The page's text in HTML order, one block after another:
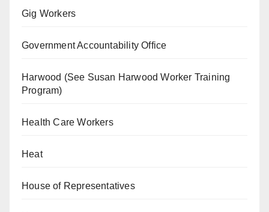
Gig Workers
Government Accountability Office
Harwood (See Susan Harwood Worker Training
Program)
Health Care Workers
Heat
House of Representatives